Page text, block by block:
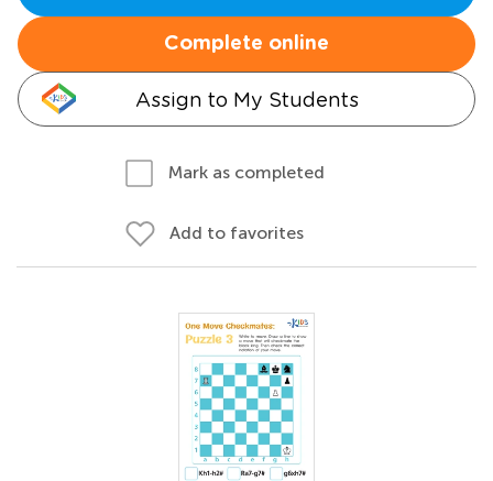
Complete online
Assign to My Students
Mark as completed
Add to favorites